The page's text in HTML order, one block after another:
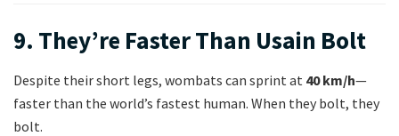
9. They’re Faster Than Usain Bolt
Despite their short legs, wombats can sprint at 40 km/h—
faster than the world’s fastest human. When they bolt, they
bolt.